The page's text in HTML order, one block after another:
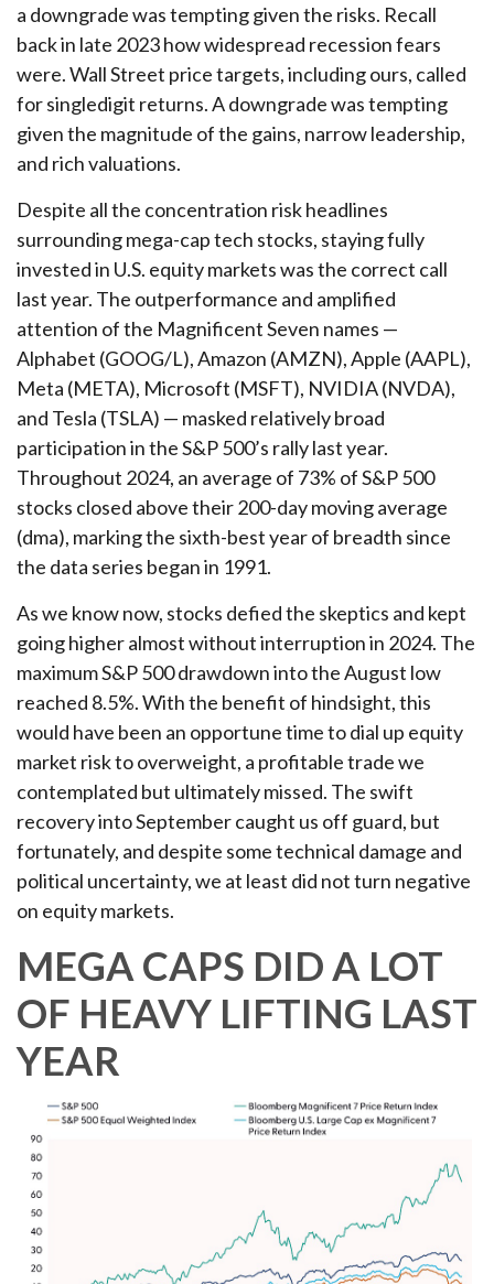
a downgrade was tempting given the risks. Recall
back in late 2023 how widespread recession fears
were. Wall Street price targets, including ours, called
for singledigit returns. A downgrade was tempting
given the magnitude of the gains, narrow leadership,
and rich valuations.
Despite all the concentration risk headlines
surrounding mega-cap tech stocks, staying fully
invested in U.S. equity markets was the correct call
last year. The outperformance and amplified
attention of the Magnificent Seven names —
Alphabet (GOOG/L), Amazon (AMZN), Apple (AAPL),
Meta (META), Microsoft (MSFT), NVIDIA (NVDA),
and Tesla (TSLA) — masked relatively broad
participation in the S&P 500’s rally last year.
Throughout 2024, an average of 73% of S&P 500
stocks closed above their 200-day moving average
(dma), marking the sixth-best year of breadth since
the data series began in 1991.
As we know now, stocks defied the skeptics and kept
going higher almost without interruption in 2024. The
maximum S&P 500 drawdown into the August low
reached 8.5%. With the benefit of hindsight, this
would have been an opportune time to dial up equity
market risk to overweight, a profitable trade we
contemplated but ultimately missed. The swift
recovery into September caught us off guard, but
fortunately, and despite some technical damage and
political uncertainty, we at least did not turn negative
on equity markets.
MEGA CAPS DID A LOT
OF HEAVY LIFTING LAST
YEAR